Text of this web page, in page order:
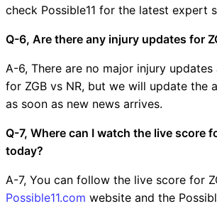
check Possible11 for the latest expert
Q-6, Are there any injury updates for
A-6, There are no major injury
for ZGB vs NR, but we will update the
as soon as new news arrives.
Q-7, Where can I watch the live score
today?
A-7, You can follow the live score for
Possible11.com website and the